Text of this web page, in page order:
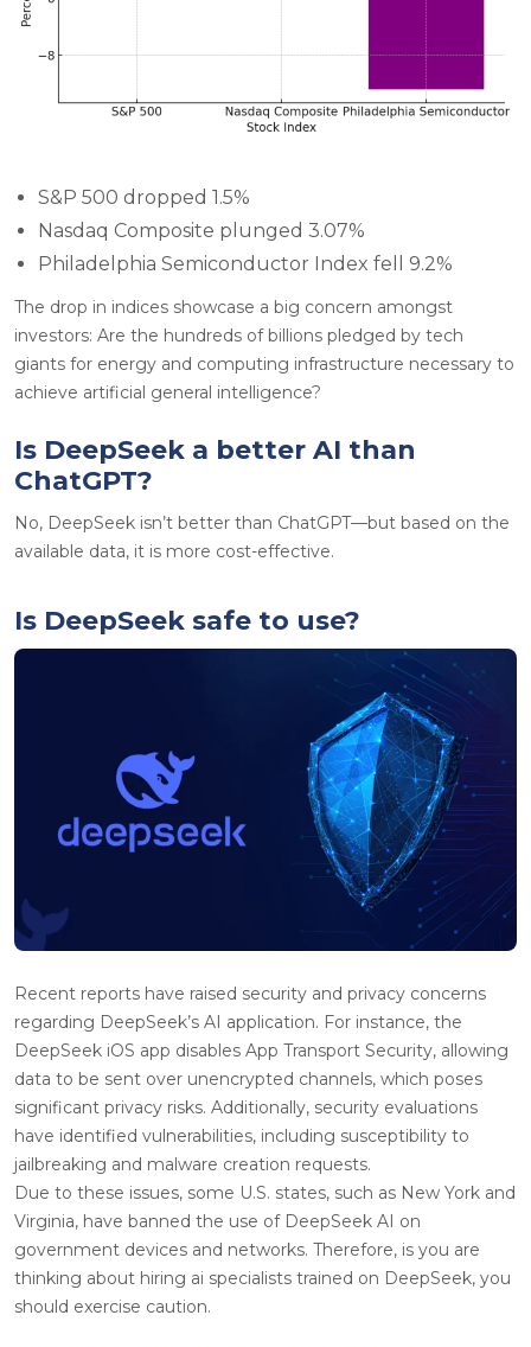
S&P 500 dropped 1.5%
Nasdaq Composite plunged 3.07%
Philadelphia Semiconductor Index fell 9.2%
The drop in indices showcase a big concern amongst
investors: Are the hundreds of billions pledged by tech
giants for energy and computing infrastructure necessary to
achieve artificial general intelligence?
Is DeepSeek a better AI than
ChatGPT?
No, DeepSeek isn’t better than ChatGPT—but based on the
available data, it is more cost-effective.
Is DeepSeek safe to use?
Recent reports have raised security and privacy concerns
regarding DeepSeek’s AI application. For instance, the
DeepSeek iOS app disables App Transport Security, allowing
data to be sent over unencrypted channels, which poses
significant privacy risks. Additionally, security evaluations
have identified vulnerabilities, including susceptibility to
jailbreaking and malware creation requests.
Due to these issues, some U.S. states, such as New York and
Virginia, have banned the use of DeepSeek AI on
government devices and networks. Therefore, is you are
thinking about hiring ai specialists trained on DeepSeek, you
should exercise caution.